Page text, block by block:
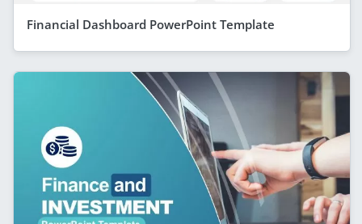
Financial Dashboard PowerPoint Template